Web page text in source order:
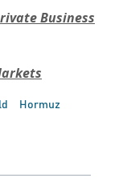
Business
Hormuz